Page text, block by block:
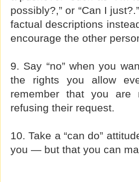
possibly?,” or “Can I
factual descriptions
encourage the other
9. Say “no” when you
the rights you allow
remember that you are
refusing their request.
10. Take a “can do”
you — but that you can